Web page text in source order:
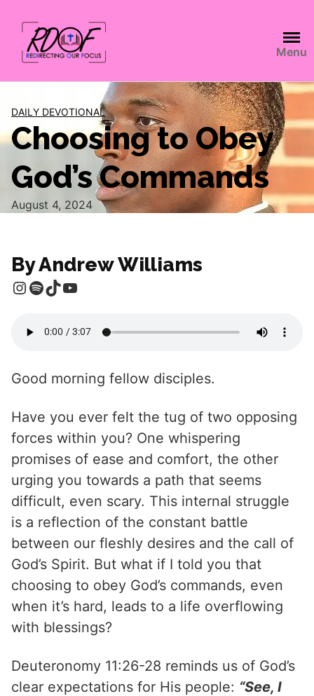
Menu
DAILY DEVOTIONAL
Choosing to Obey
God’s Commands
August 4, 2024
By Andrew Williams
Good morning fellow disciples.
Have you ever felt the tug of two opposing
forces within you? One whispering
promises of ease and comfort, the other
urging you towards a path that seems
difficult, even scary. This internal struggle
is a reflection of the constant battle
between our fleshly desires and the call of
God’s Spirit. But what if I told you that
choosing to obey God’s commands, even
when it’s hard, leads to a life overflowing
with blessings?
Deuteronomy 11:26-28 reminds us of God’s
clear expectations for His people: “See, I